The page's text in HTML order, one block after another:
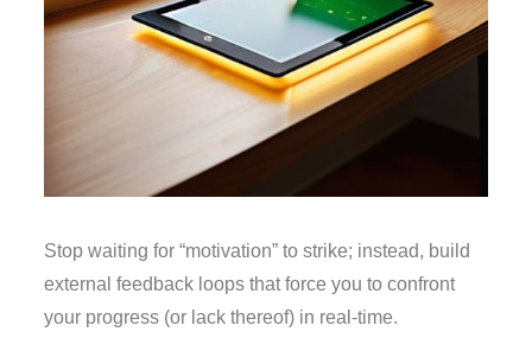
Stop waiting for “motivation” to strike; instead, build
external feedback loops that force you to confront
your progress (or lack thereof) in real-time.